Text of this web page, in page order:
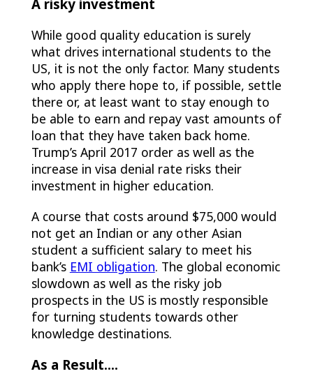
A risky investment
While good quality education is surely
what drives international students to the
US, it is not the only factor. Many students
who apply there hope to, if possible, settle
there or, at least want to stay enough to
be able to earn and repay vast amounts of
loan that they have taken back home.
Trump’s April 2017 order as well as the
increase in visa denial rate risks their
investment in higher education.
A course that costs around $75,000 would
not get an Indian or any other Asian
student a sufficient salary to meet his
bank’s EMI obligation. The global economic
slowdown as well as the risky job
prospects in the US is mostly responsible
for turning students towards other
knowledge destinations.
As a Result.…